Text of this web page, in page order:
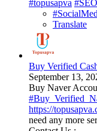
#topusapva #SEO
Translate
Buy Verified
September 13,
Buy Naver
https://
need any more